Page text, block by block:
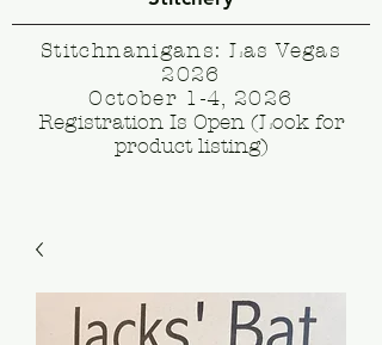
Stitchnanigans: Las Vegas
2026
October 1-4, 2026
Registration Is Open (Look for
product listing)